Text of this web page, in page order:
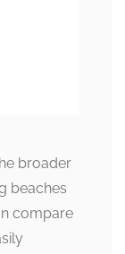
broader
beaches
compare